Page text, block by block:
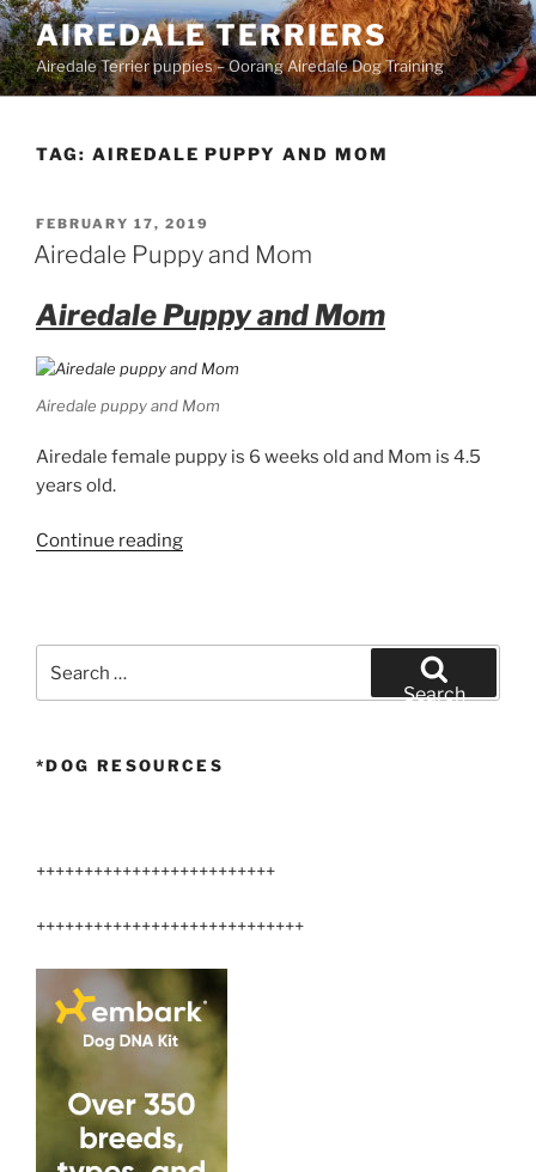
Skip
to
content
AIREDALE TERRIERS
Airedale Terrier puppies – Oorang Airedale Dog Training
TAG: AIREDALE PUPPY AND MOM
POSTED
ON
FEBRUARY 17, 2019
Airedale Puppy and Mom
Airedale Puppy and Mom
Airedale puppy and Mom
Airedale female puppy is 6 weeks old and Mom is 4.5
years old.
Continue reading“Airedale
for:
Search
*DOG RESOURCES
+++++++++++++++++++++++++
++++++++++++++++++++++++++++